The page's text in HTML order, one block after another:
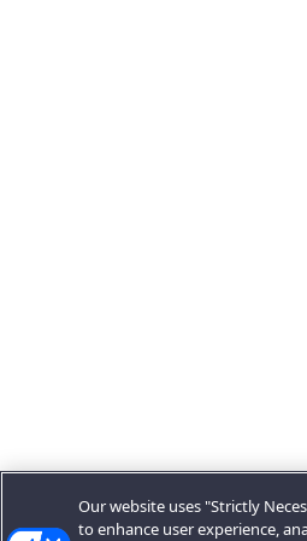
Our website uses "Strictly
to enhance user experience,